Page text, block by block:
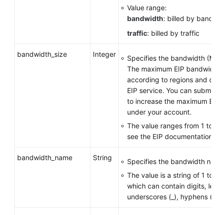
Value range:
bandwidth: billed by
traffic: billed by traffic
bandwidth_size Integer
Specifies the bandwidth
The maximum EIP
according to regions and
EIP service. You can
to increase the maximum
under your account.
The value ranges from 1 to
see the EIP documentation.
bandwidth_name String
Specifies the bandwidth
The value is a string of 1 to
which can contain digits,
underscores (_), hyphens (-